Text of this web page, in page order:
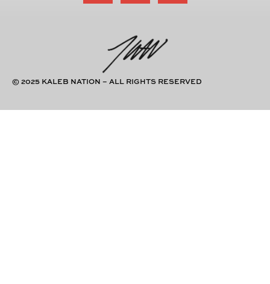
© 2025 KALEB NATION – ALL RIGHTS RESERVED